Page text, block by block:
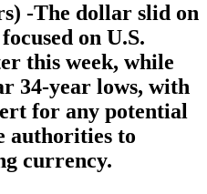
-The dollar slid on
on U.S.
this week, while
34-year lows, with
for any potential
authorities to
currency.